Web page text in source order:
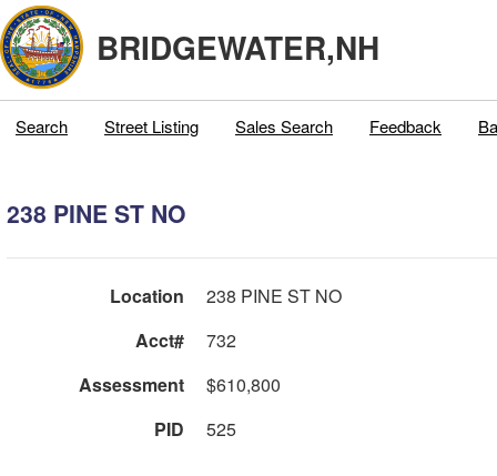
BRIDGEWATER,NH
Search Street Listing Sales Search Feedback
238 PINE ST NO
Location
238 PINE ST NO
Acct#
732
Assessment
$610,800
PID
525